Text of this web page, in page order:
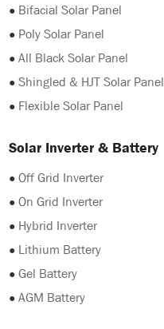
● Bifacial Solar Panel
● Poly Solar Panel
●All Black Solar Panel
●Shingled & HJT Solar Panel
● Flexible Solar Panel
Solar Inverter & Battery
●Off Grid Inverter
●On Grid Inverter
● Hybrid Inverter
● Lithium Battery
●Gel Battery
●AGM Battery